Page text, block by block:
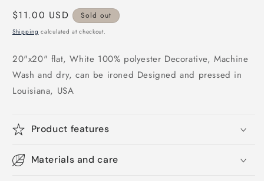
Regular
price
$11.00 USD Sold out
Shipping calculated at checkout.
20"x20" flat, White 100% polyester Decorative, Machine
Wash and dry, can be ironed Designed and pressed in
Louisiana, USA
Product features
Materials and care